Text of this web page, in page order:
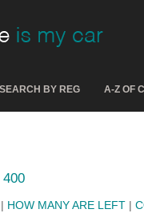
SEARCH BY REG A-Z OF
400
HOW MANY ARE LEFT |